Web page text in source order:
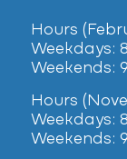
Hours
Weekdays:
Weekends:
Hours
Weekdays:
Weekends: